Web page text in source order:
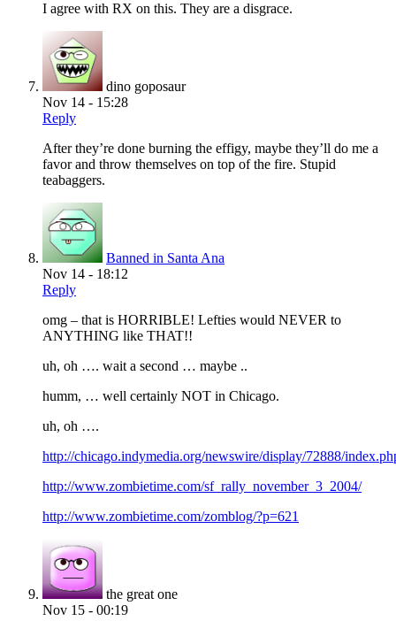
I agree with RX on this. They are a disgrace.
dino goposaur
Nov 14 - 15:28
Reply
After they’re done burning the effigy, maybe they’ll do me a
favor and throw themselves on top of the fire. Stupid
teabaggers.
Banned in Santa Ana
Nov 14 - 18:12
Reply
omg – that is HORRIBLE! Lefties would NEVER to
ANYTHING like THAT!!
uh, oh …. wait a second … maybe ..
humm, … well certainly NOT in Chicago.
uh, oh ….
http://chicago.indymedia.org/newswire/display/72888/
http://www.zombietime.com/sf_rally_november_3_2004/
http://www.zombietime.com/zomblog/?p=621
the great one
Nov 15 - 00:19